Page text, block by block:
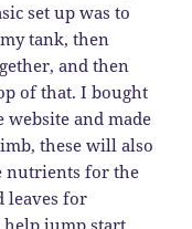
set up was to
tank, then
and then
of that. I bought
website and made
these will also
nutrients for the
leaves for